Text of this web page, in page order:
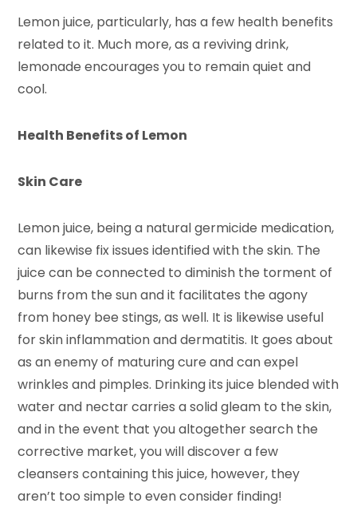
Lemon juice, particularly, has a few health benefits
related to it. Much more, as a reviving drink,
lemonade encourages you to remain quiet and
cool.
Health Benefits of Lemon
Skin Care
Lemon juice, being a natural germicide medication,
can likewise fix issues identified with the skin. The
juice can be connected to diminish the torment of
burns from the sun and it facilitates the agony
from honey bee stings, as well. It is likewise useful
for skin inflammation and dermatitis. It goes about
as an enemy of maturing cure and can expel
wrinkles and pimples. Drinking its juice blended with
water and nectar carries a solid gleam to the skin,
and in the event that you altogether search the
corrective market, you will discover a few
cleansers containing this juice, however, they
aren’t too simple to even consider finding!